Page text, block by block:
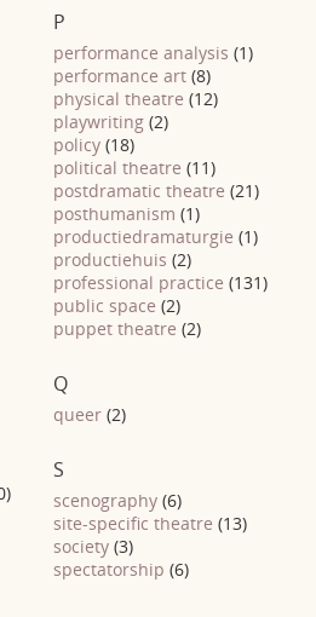
P
performance analysis (1)
performance art (8)
physical theatre (12)
playwriting (2)
policy (18)
political theatre (11)
postdramatic theatre (21)
posthumanism (1)
productiedramaturgie (1)
productiehuis (2)
professional practice (131)
public space (2)
puppet theatre (2)
Q
queer (2)
S
scenography (6)
site-specific theatre (13)
society (3)
spectatorship (6)